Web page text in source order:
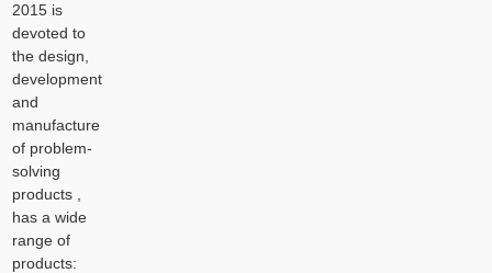
2015 is
devoted to
the design,
development
and
manufacture
of problem-
solving
products ,
has a wide
range of
products: